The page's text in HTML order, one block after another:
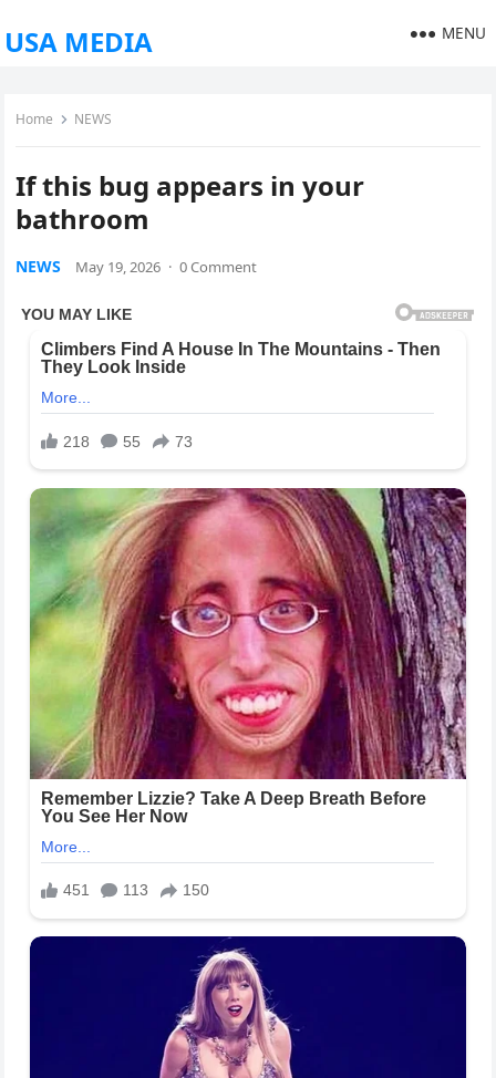
USA MEDIA MENU
Home NEWS
If this bug appears in your
bathroom
NEWS May 19, 2026 · 0 Comment